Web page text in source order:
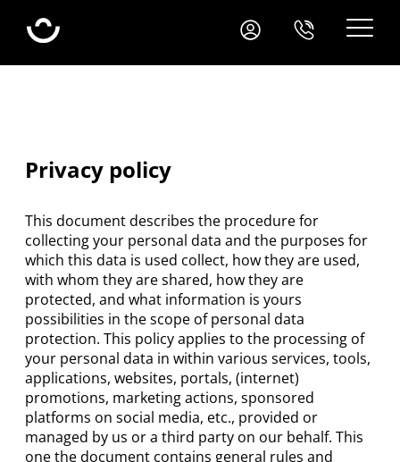
Your Webshop Package
Package prices
Clients
Application
Privacy policy
This document describes the procedure for
collecting your personal data and the purposes for
which this data is used collect, how they are used,
with whom they are shared, how they are
protected, and what information is yours
possibilities in the scope of personal data
protection. This policy applies to the processing of
your personal data in within various services, tools,
applications, websites, portals, (internet)
promotions, marketing actions, sponsored
platforms on social media, etc., provided or
managed by us or a third party on our behalf. This
one the document contains general rules and